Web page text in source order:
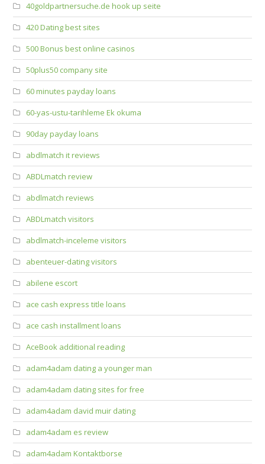
40goldpartnersuche.de hook up seite
420 Dating best sites
500 Bonus best online casinos
50plus50 company site
60 minutes payday loans
60-yas-ustu-tarihleme Ek okuma
90day payday loans
abdlmatch it reviews
ABDLmatch review
abdlmatch reviews
ABDLmatch visitors
abdlmatch-inceleme visitors
abenteuer-dating visitors
abilene escort
ace cash express title loans
ace cash installment loans
AceBook additional reading
adam4adam dating a younger man
adam4adam dating sites for free
adam4adam david muir dating
adam4adam es review
adam4adam Kontaktborse